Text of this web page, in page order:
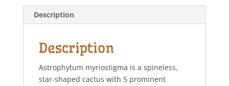
s
p
b
o
t
r
e
Description
Description
Astrophytum myriostigma is a spineless,
star-shaped cactus with 5 prominent